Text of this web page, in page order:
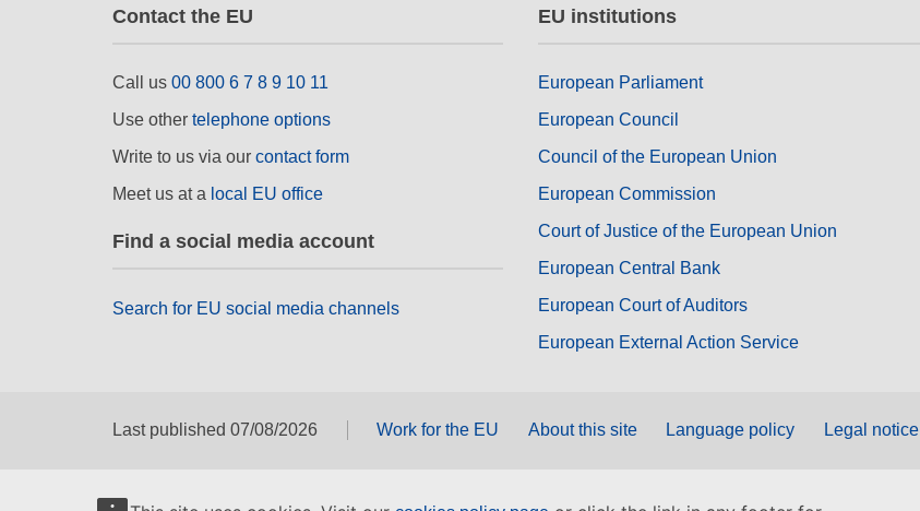
Contact the EU
Call us 00 800 6 7 8 9 10 11
Use other telephone options
Write to us via our contact form
Meet us at a local EU office
Find a social media account
Search for EU social media channels
EU institutions
European Parliament
European Council
Council of the European Union
European Commission
Court of Justice of the European Union
European Central Bank
European Court of Auditors
European External Action Service
Last published 07/08/2026 Work for the EU About this site Language policy Legal notice